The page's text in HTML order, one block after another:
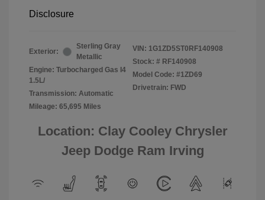
Disclosure
Exterior:
Sterling Gray
Metallic
Engine: Turbocharged Gas I4
1.5L/
Transmission: Automatic
Mileage: 65,695 Miles
VIN: 1G1ZD5ST0RF140908
Stock: # RF140908
Model Code: #1ZD69
Drivetrain: FWD
Location: Clay Cooley Chrysler
Jeep Dodge Ram Irving